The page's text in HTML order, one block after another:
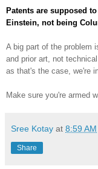
Patents are supposed to
Einstein, not being
A big part of the problem
and prior art, not
as that's the case, we're
Make sure you're armed
Sree Kotay at 8:59 AM
Share